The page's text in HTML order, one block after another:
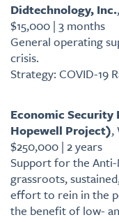
Didtechnology, Inc.
$15,000 | 3 months
General operating
crisis.
Strategy: COVID-19
Economic Security
Hopewell Project),
$250,000 | 2 years
Support for the
grassroots,
effort to rein in the
the benefit of low-